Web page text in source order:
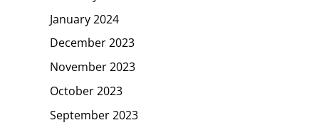
January 2024
December 2023
November 2023
October 2023
September 2023